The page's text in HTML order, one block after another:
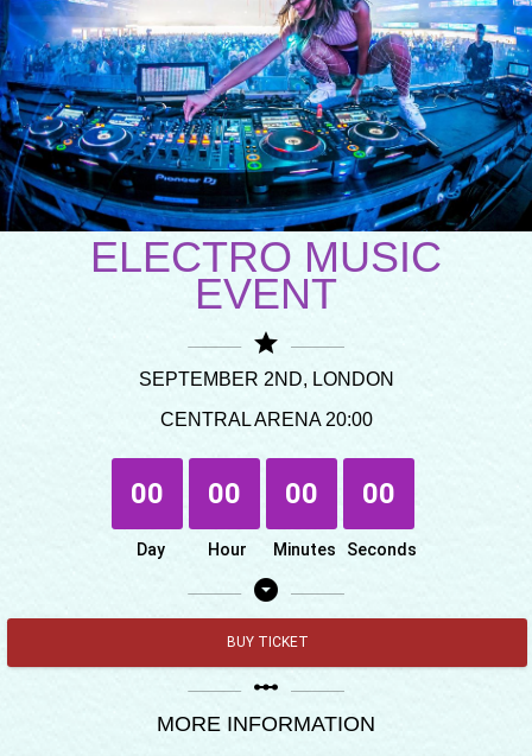
ELECTRO MUSIC
EVENT
star
SEPTEMBER 2ND, LONDON
CENTRAL ARENA 20:00
00 00 00 00
Day Hour Minutes Seconds
arrow_drop_down_circle
BUY TICKET
linear_scale
MORE INFORMATION